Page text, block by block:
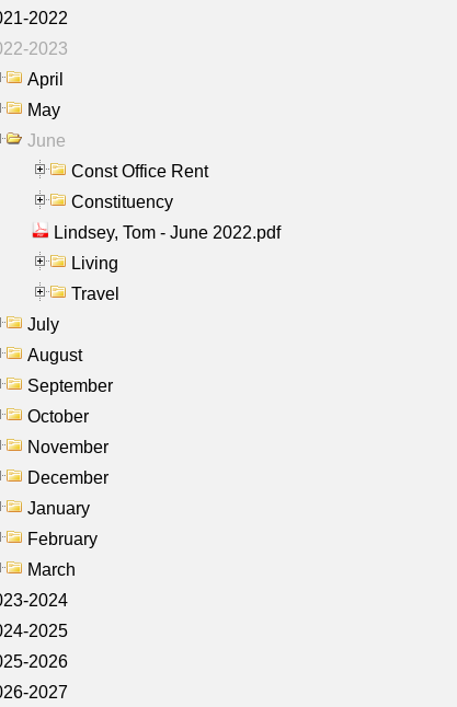
2022
2023
April
May
June
Const Office Rent
Constituency
Lindsey, Tom - June 2022.pdf
Living
Travel
July
August
September
October
November
December
January
February
March
2024
2025
2026
2027